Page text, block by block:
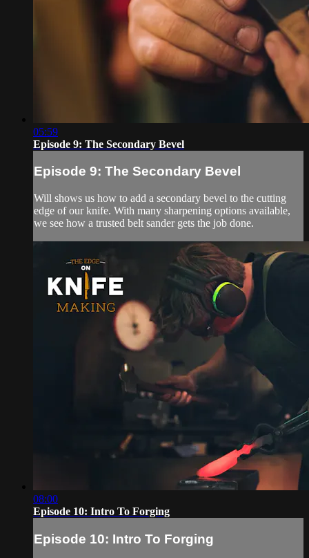
05:59
Episode 9: The Secondary Bevel
Episode 9: The Secondary Bevel
Will shows us how to add a secondary bevel to the cutting
edge of our knife. With many sharpening options available,
we see how a trusted belt sander gets the job done.
08:00
Episode 10: Intro To Forging
Episode 10: Intro To Forging